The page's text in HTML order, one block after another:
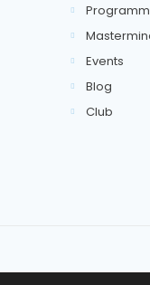


 Events
 Blog
 Club